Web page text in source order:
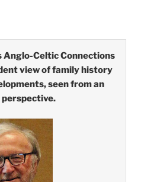
Anglo-Celtic Connections
view of family history
seen from an